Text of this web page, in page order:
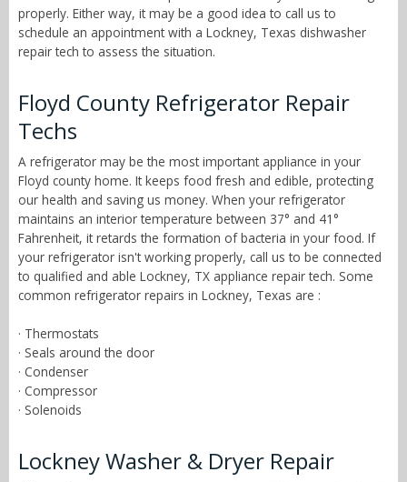
properly. Either way, it may be a good idea to call us to
schedule an appointment with a Lockney, Texas dishwasher
repair tech to assess the situation.
Floyd County Refrigerator Repair
Techs
A refrigerator may be the most important appliance in your
Floyd county home. It keeps food fresh and edible, protecting
our health and saving us money. When your refrigerator
maintains an interior temperature between 37° and 41°
Fahrenheit, it retards the formation of bacteria in your food. If
your refrigerator isn't working properly, call us to be connected
to qualified and able Lockney, TX appliance repair tech. Some
common refrigerator repairs in Lockney, Texas are :
· Thermostats
· Seals around the door
· Condenser
· Compressor
· Solenoids
Lockney Washer & Dryer Repair